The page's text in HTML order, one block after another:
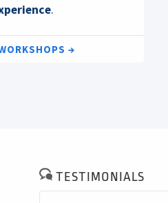
.
TESTIMONIALS